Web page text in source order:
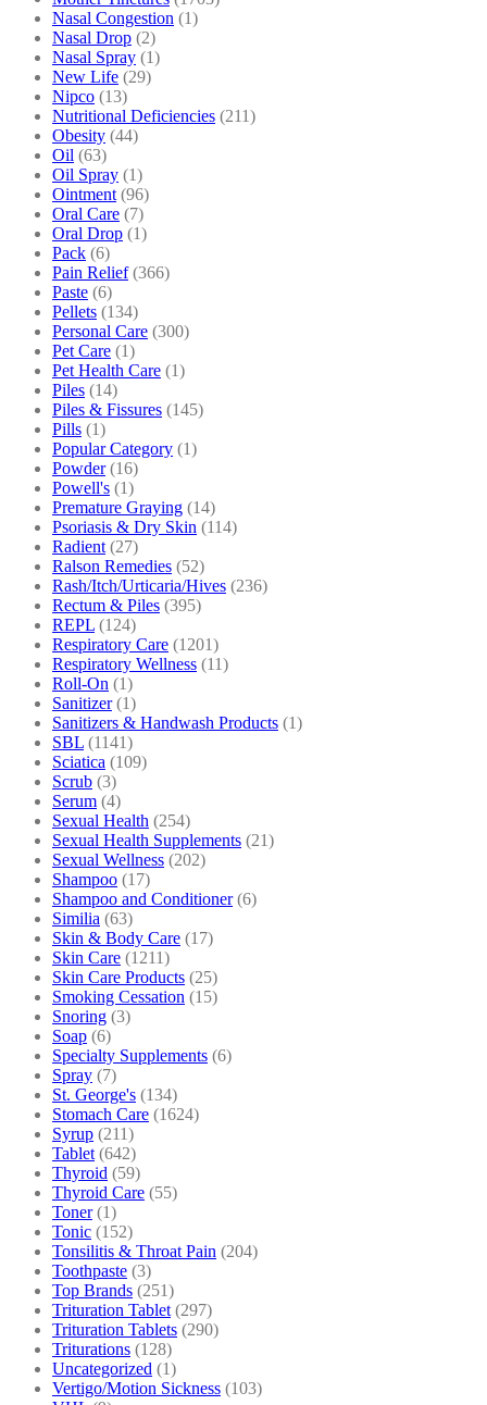
Nasal Congestion (1)
Nasal Drop (2)
Nasal Spray (1)
New Life (29)
Nipco (13)
Nutritional Deficiencies (211)
Obesity (44)
Oil (63)
Oil Spray (1)
Ointment (96)
Oral Care (7)
Oral Drop (1)
Pack (6)
Pain Relief (366)
Paste (6)
Pellets (134)
Personal Care (300)
Pet Care (1)
Pet Health Care (1)
Piles (14)
Piles & Fissures (145)
Pills (1)
Popular Category (1)
Powder (16)
Powell's (1)
Premature Graying (14)
Psoriasis & Dry Skin (114)
Radient (27)
Ralson Remedies (52)
Rash/Itch/Urticaria/Hives (236)
Rectum & Piles (395)
REPL (124)
Respiratory Care (1201)
Respiratory Wellness (11)
Roll-On (1)
Sanitizer (1)
Sanitizers & Handwash Products (1)
SBL (1141)
Sciatica (109)
Scrub (3)
Serum (4)
Sexual Health (254)
Sexual Health Supplements (21)
Sexual Wellness (202)
Shampoo (17)
Shampoo and Conditioner (6)
Similia (63)
Skin & Body Care (17)
Skin Care (1211)
Skin Care Products (25)
Smoking Cessation (15)
Snoring (3)
Soap (6)
Specialty Supplements (6)
Spray (7)
St. George's (134)
Stomach Care (1624)
Syrup (211)
Tablet (642)
Thyroid (59)
Thyroid Care (55)
Toner (1)
Tonic (152)
Tonsilitis & Throat Pain (204)
Toothpaste (3)
Top Brands (251)
Trituration Tablet (297)
Trituration Tablets (290)
Triturations (128)
Uncategorized (1)
Vertigo/Motion Sickness (103)